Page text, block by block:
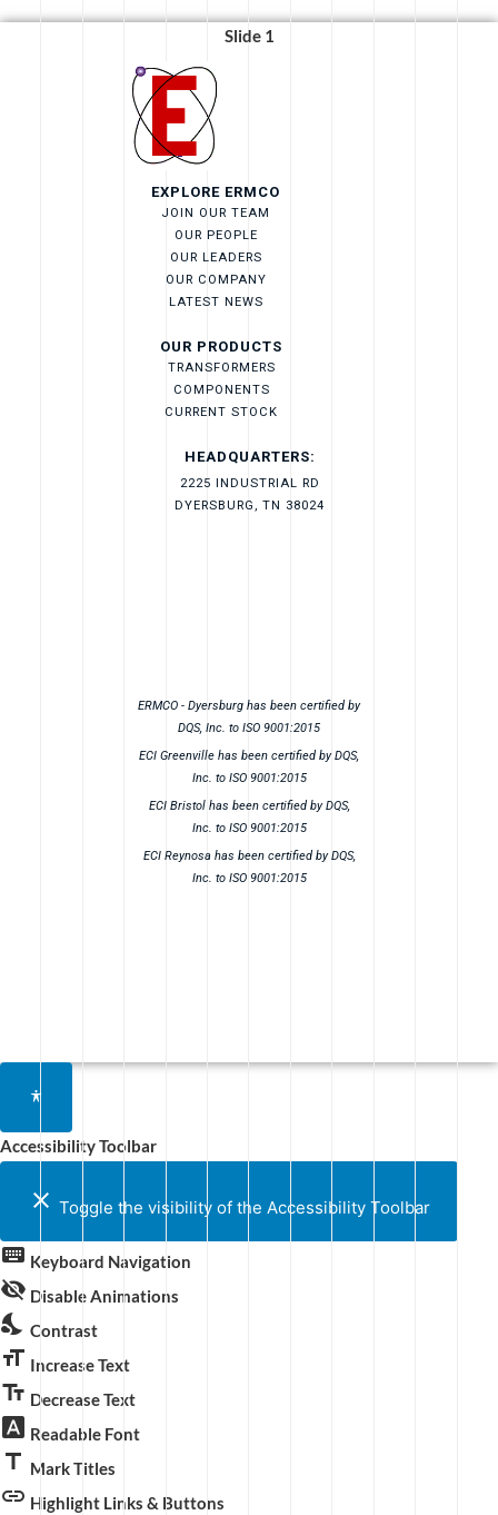
Slide 1
EXPLORE ERMCO
JOIN OUR TEAM
OUR PEOPLE
OUR LEADERS
OUR COMPANY
LATEST NEWS
OUR PRODUCTS
TRANSFORMERS
COMPONENTS
CURRENT STOCK
HEADQUARTERS:
2225 INDUSTRIAL RD
DYERSBURG, TN 38024
ERMCO - Dyersburg has been certified by
DQS, Inc. to ISO 9001:2015
ECI Greenville has been certified by DQS,
Inc. to ISO 9001:2015
ECI Bristol has been certified by DQS,
Inc. to ISO 9001:2015
ECI Reynosa has been certified by DQS,
Inc. to ISO 9001:2015
Accessibility Toolbar
close Toggle the visibility of the Accessibility Toolbar
keyboard Keyboard Navigation
visibility_off Disable Animations
nights_stay Contrast
format_size Increase Text
text_fields Decrease Text
font_download Readable Font
title Mark Titles
link Highlight Links & Buttons